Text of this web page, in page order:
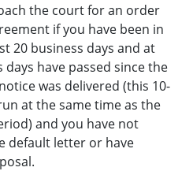
the court for an order
if you have been in
20 business days and at
days have passed since the
was delivered (this 10-
at the same time as the
and you have not
default letter or have